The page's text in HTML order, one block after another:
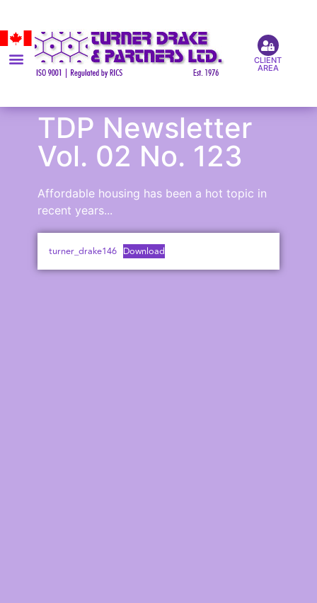
CLIENT
AREA
TDP Newsletter
Vol. 02 No. 123
Affordable housing has been a hot topic in
recent years...
turner_drake146 Download